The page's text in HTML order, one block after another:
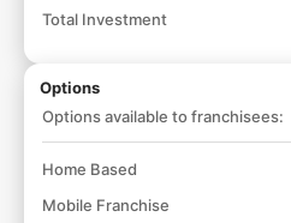
Total Investment
Options
Options available to franchisees:
Home Based
Mobile Franchise